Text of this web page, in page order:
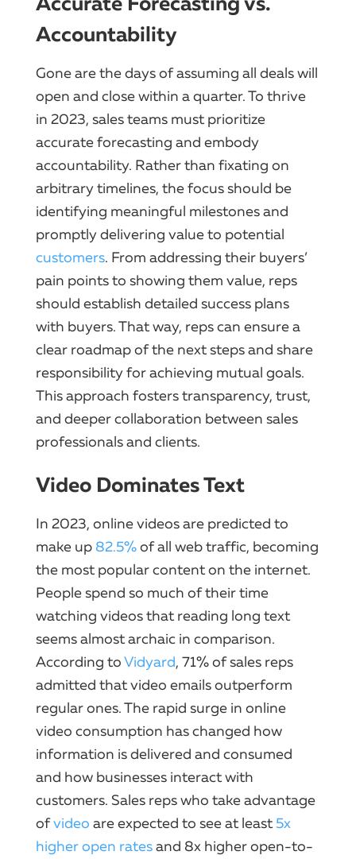
Accountability
Gone are the days of assuming all deals will
open and close within a quarter. To thrive
in 2023, sales teams must prioritize
accurate forecasting and embody
accountability. Rather than fixating on
arbitrary timelines, the focus should be
identifying meaningful milestones and
promptly delivering value to potential
customers. From addressing their buyers’
pain points to showing them value, reps
should establish detailed success plans
with buyers. That way, reps can ensure a
clear roadmap of the next steps and share
responsibility for achieving mutual goals.
This approach fosters transparency, trust,
and deeper collaboration between sales
professionals and clients.
Video Dominates Text
In 2023, online videos are predicted to
make up 82.5%of all web traffic, becoming
the most popular content on the internet.
People spend so much of their time
watching videos that reading long text
seems almost archaic in comparison.
According toVidyard, 71% of sales reps
admitted that video emails outperform
regular ones. The rapid surge in online
video consumption has changed how
information is delivered and consumed
and how businesses interact with
customers. Sales reps who take advantage
ofvideo are expected to see at least 5x
higher open ratesand 8x higher open-to-